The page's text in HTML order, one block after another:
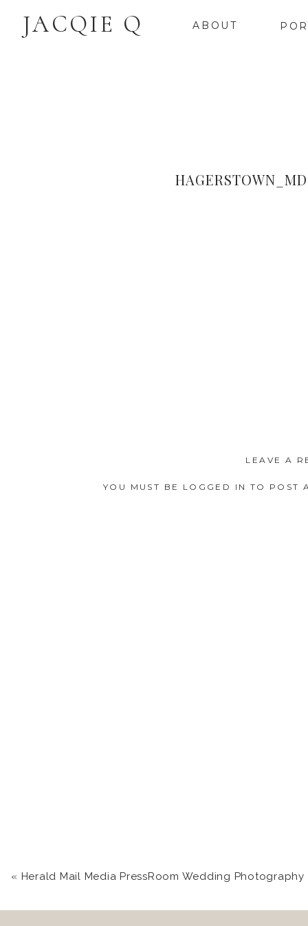
ABOUT
JACQIE Q
LEAVE A
YOU MUST BE LOGGED IN TO POST
« Herald Mail Media PressRoom Wedding Photography in Hagerstown, MD | Chas +